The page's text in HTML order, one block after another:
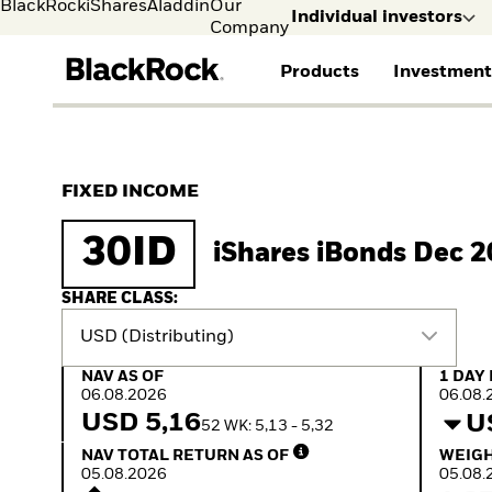
BlackRockiSharesAladdinOur
Company
Individual investors
Products
Active funds
Private Markets
2026 Global Outlook
Sustainability
FIXED INCOME
30ID iShares iBonds Dec
SHARE CLASS:
USD (Distributing)
NAV as of 06.08.2026
NAV AS OF
06.08.2026
USD 5,1652 WK: 5,13 - 5,32
1 Day
1 DAY
NAV Total Return as of 05.08.2026
NAV TOTAL RETURN AS OF
05.08.2026